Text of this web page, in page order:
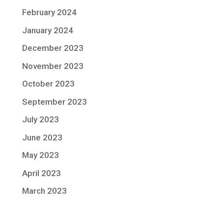
February 2024
January 2024
December 2023
November 2023
October 2023
September 2023
July 2023
June 2023
May 2023
April 2023
March 2023